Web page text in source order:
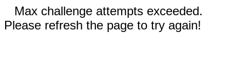
Max challenge attempts exceeded.
Please refresh the page to try again!